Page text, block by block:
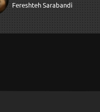
Fereshteh Sarabandi